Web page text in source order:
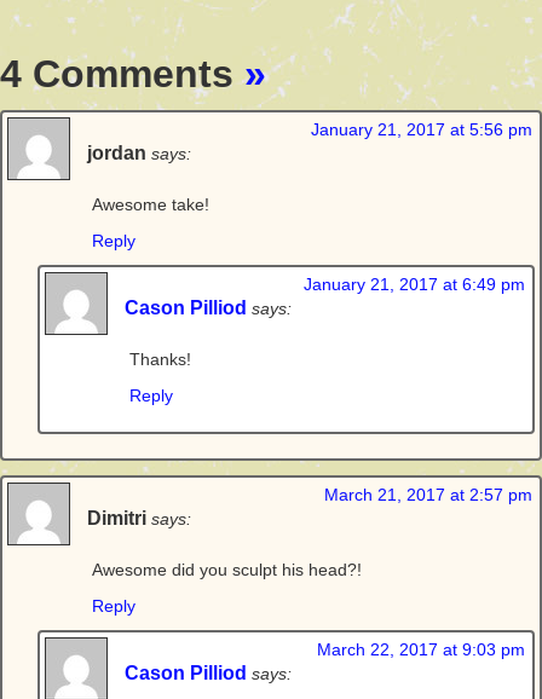
4 Comments»
jordan says:
January 21, 2017 at 5:56 pm
Awesome take!
Reply
Cason Pilliod says:
January 21, 2017 at 6:49 pm
Thanks!
Reply
Dimitri says:
March 21, 2017 at 2:57 pm
Awesome did you sculpt his head?!
Reply
Cason Pilliod says:
March 22, 2017 at 9:03 pm